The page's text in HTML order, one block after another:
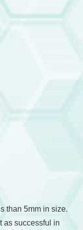
than 5mm in size.
as successful in